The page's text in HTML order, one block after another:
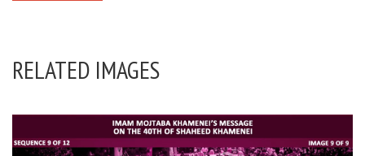
RELATED IMAGES